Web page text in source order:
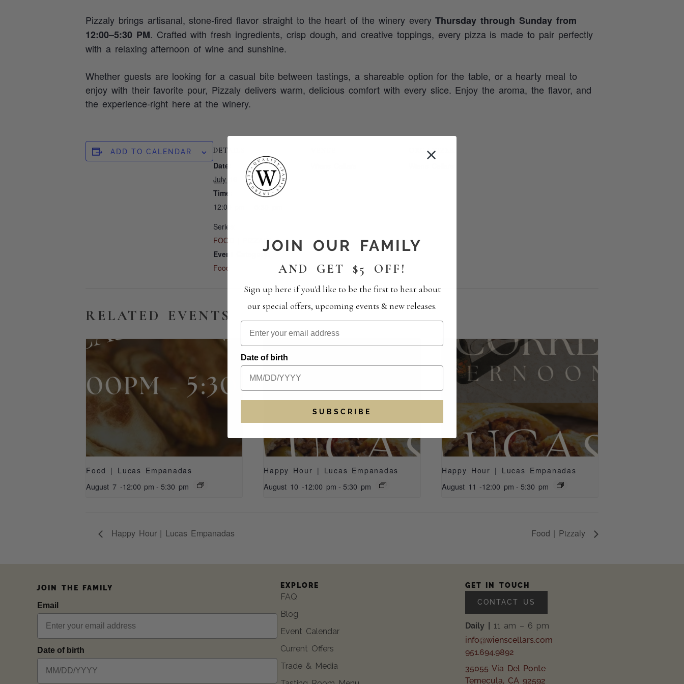
Pizzaly brings artisanal, stone‑fired flavor straight to the heart of the winery everyThursday through Sunday from
12:00–5:30 PM. Crafted with fresh ingredients, crisp dough, and creative toppings, every pizza is made to pair perfectly
with a relaxing afternoon of wine and sunshine.
Whether guests are looking for a casual bite between tastings, a shareable option for the table, or a hearty meal to
enjoy with their favorite pour, Pizzaly delivers warm, delicious comfort with every slice. Enjoy the aroma, the flavor, and
the experience-right here at the winery.
ADD TO CALENDAR DETAILS
Date:
July 16
Time:
12:00 pm - 5:30 pm
Series:
FOOD | PIZZALY
Event Category:
Food
ORGANIZER
RELATED EVENTS
Food | Lucas Empanadas
August 7 -12:00 pm - 5:30 pm
Happy Hour | Lucas Empanadas
August 10 -12:00 pm - 5:30 pm
Happy Hour | Lucas Empanadas
August 11 -12:00 pm - 5:30 pm
Happy Hour | Lucas Empanadas Food | Pizzaly
JOIN THE FAMILY
Email
Date of birth
EXPLORE
FAQ
Blog
Event Calendar
Current Offers
Trade & Media
GET IN TOUCH
CONTACT US
Daily | 11 am – 6 pm
info@wienscellars.com
951.694.9892
35055 Via Del Ponte
Temecula, CA 92592
JOIN OUR FAMILY
AND GET $5 OFF!
Sign up here if you'd like to be the first to hear about
our special offers, upcoming events & new releases.
Date of birth
SUBSCRIBE